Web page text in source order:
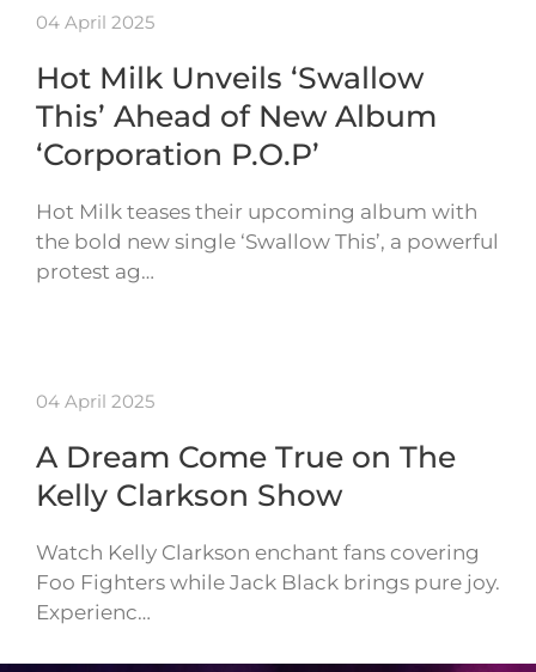
04 April 2025
Hot Milk Unveils ‘Swallow
This’ Ahead of New Album
‘Corporation P.O.P’
Hot Milk teases their upcoming album with
the bold new single ‘Swallow This’, a powerful
protest ag…
04 April 2025
A Dream Come True on The
Kelly Clarkson Show
Watch Kelly Clarkson enchant fans covering
Foo Fighters while Jack Black brings pure joy.
Experienc…